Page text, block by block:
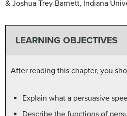
& Joshua Trey Barnett, Indiana
LEARNING OBJECTIVES
After reading this chapter, you
Explain what a persuasive
Describe the functions of